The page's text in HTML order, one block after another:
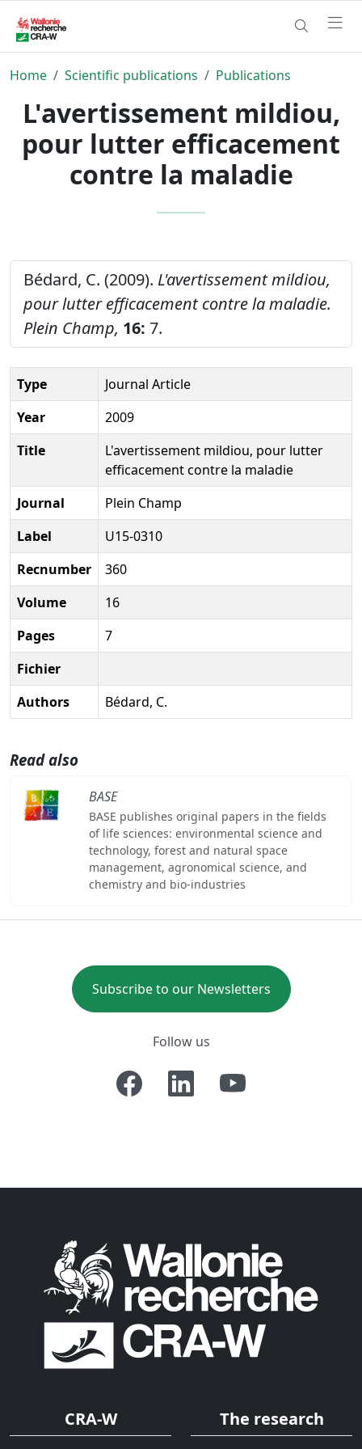
Home Scientific publications Publications
L'avertissement mildiou,
pour lutter efficacement
contre la maladie
Bédard, C. (2009). L'avertissement mildiou,
pour lutter efficacement contre la maladie.
Plein Champ, 16: 7.
Type
Journal Article
Year
2009
Title
L'avertissement mildiou, pour lutter
efficacement contre la maladie
Journal
Plein Champ
Label
U15-0310
Recnumber
360
Volume
16
Pages
7
Fichier
Authors
Bédard, C.
Read also
BASE
BASE publishes original papers in the fields
of life sciences: environmental science and
technology, forest and natural space
management, agronomical science, and
chemistry and bio-industries
Subscribe to our Newsletters
Follow us
CRA-W The research